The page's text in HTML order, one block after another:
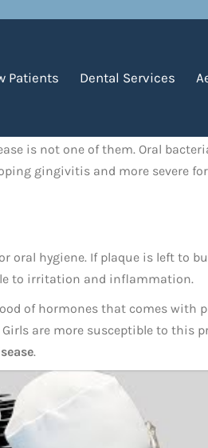
Patients Dental Services
is not one of them. Oral
gingivitis and more severe
oral hygiene. If plaque is left to
to irritation and inflammation.
of hormones that comes with
are more susceptible to this
.